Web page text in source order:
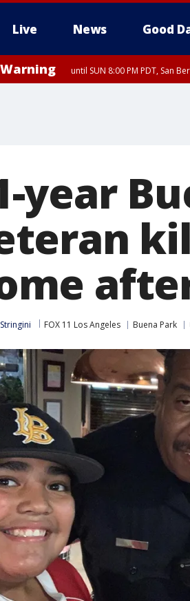
Live News Good
until SUN 8:00 PM PDT, San
year
FOX 11 Los Angeles Buena Park